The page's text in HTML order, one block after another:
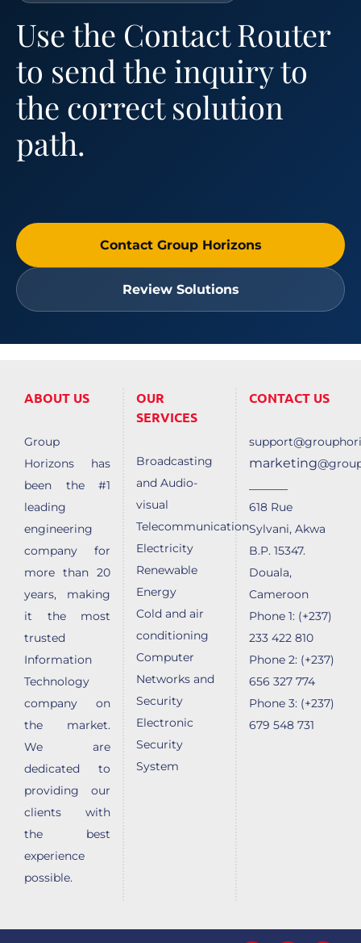
Use the Contact Router
to send the inquiry to
the correct solution
path.
Contact Group Horizons
Review Solutions
ABOUT US
Group
Horizons has
been the #1
leading
engineering
company for
more than 20
years, making
it the most
trusted
Information
Technology
company on
the market.
We are
dedicated to
providing our
clients with
the best
experience
possible.
OUR
SERVICES
Broadcasting
and Audio-
visual
Telecommunication
Electricity
Renewable
Energy
Cold and air
conditioning
Computer
Networks and
Security
Electronic
Security
System
CONTACT US
marketing
618 Rue
Sylvani, Akwa
B.P. 15347.
Douala,
Cameroon
Phone 1: (+237)
233 422 810
Phone 2: (+237)
656 327 774
Phone 3: (+237)
679 548 731